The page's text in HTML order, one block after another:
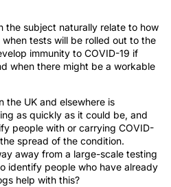
the subject naturally relate to how
tests will be rolled out to the
immunity to COVID-19 if
when there might be a workable
the UK and elsewhere is
as quickly as it could be, and
people with or carrying COVID-
spread of the condition.
away from a large-scale testing
identify people who have already
help with this?